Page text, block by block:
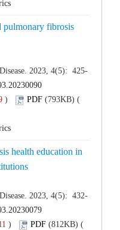
pulmonary fibrosis
)
health education in
)